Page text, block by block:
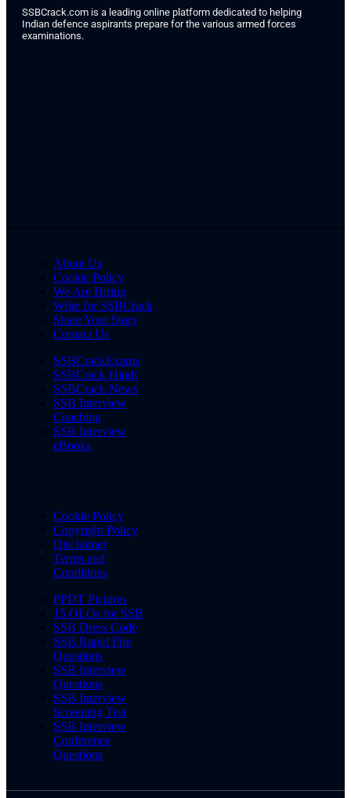
SSBCrack.com is a leading online platform dedicated to helping
Indian defence aspirants prepare for the various armed forces
examinations.
About Us
Cookie Policy
We Are Hiring
Write for SSBCrack
Share Your Story
Contact Us
SSBCrackExams
SSBCrack Hindi
SSBCrack News
SSB Interview
Coaching
SSB Interview
eBooks
Cookie Policy
Copyright Policy
Disclaimer
Terms and
Conditions
PPDT Pictures
15 OLQs for SSB
SSB Dress Code
SSB Rapid Fire
Questions
SSB Interview
Questions
SSB Interview
Screening Test
SSB Interview
Conference
Questions